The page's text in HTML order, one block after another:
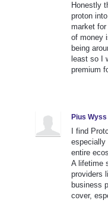
Honestly
proton
market
of money
being
least so I
premium
Pius Wyss
I find
especially
entire
A lifetime
providers
business
cover,